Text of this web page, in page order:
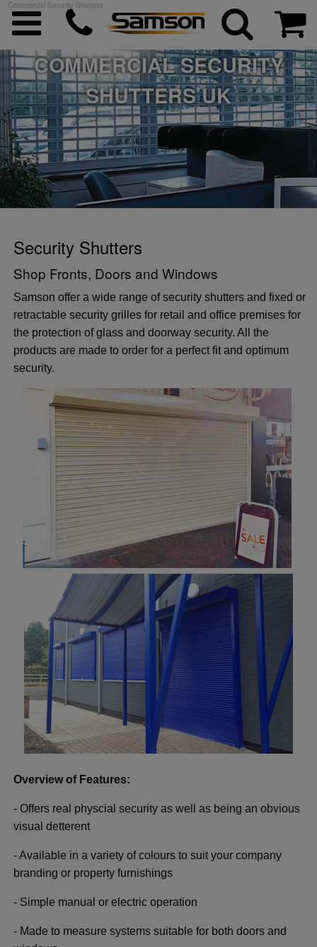
Commercial Security Shutters
COMMERCIAL SECURITY
SHUTTERS UK
menu
menu
menu
menu
Security Shutters
Shop Fronts, Doors and Windows
Samson offer a wide range of security shutters and fixed or
retractable security grilles for retail and office premises for
the protection of glass and doorway security. All the
products are made to order for a perfect fit and optimum
security.
Overview of Features:
- Offers real physcial security as well as being an obvious
visual detterent
- Available in a variety of colours to suit your company
branding or property furnishings
- Simple manual or electric operation
- Made to measure systems suitable for both doors and